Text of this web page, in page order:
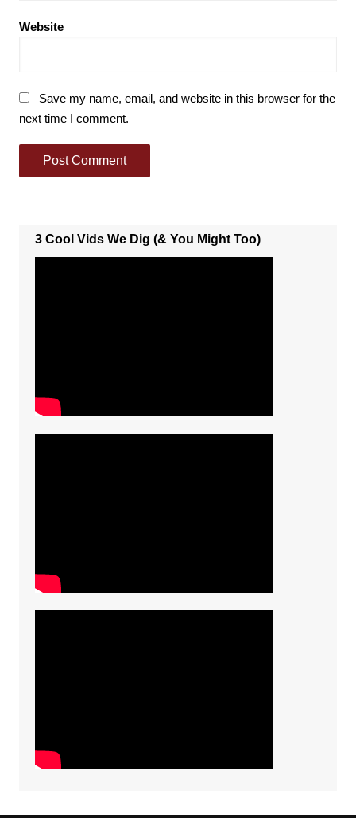
Website
Save my name, email, and website in this browser for the
next time I comment.
3 Cool Vids We Dig (& You Might Too)